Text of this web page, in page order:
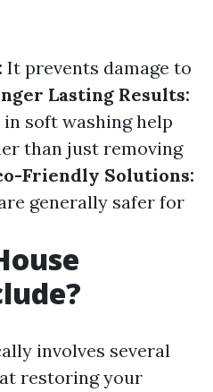
It prevents damage to
Lasting Results:
soft washing help
than just removing
Friendly Solutions:
generally safer for
involves several
restoring your